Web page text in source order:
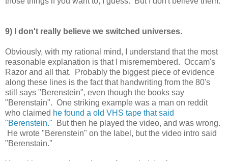
9) I don't really believe we switched universes.
Obviously, with my rational mind, I understand that the most
reasonable explanation is that I misremembered. Occam's
Razor and all that. Probably the biggest piece of evidence
along these lines is the fact that handwriting from the 80's
still says "Berenstein", even though the books say
"Berenstain". One striking example was a man on reddit
who claimed he found a old VHS tape that said
"Berenstein." But then he played the video, and was wrong.
He wrote "Berenstein" on the label, but the video intro said
"Berenstain."